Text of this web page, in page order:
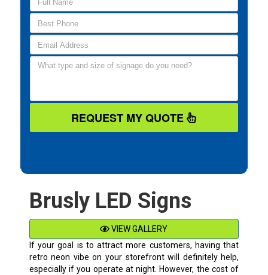
REQUEST MY QUOTE
Brusly LED Signs
VIEW GALLERY
If your goal is to attract more customers, having that
retro neon vibe on your storefront will definitely help,
especially if you operate at night. However, the cost of